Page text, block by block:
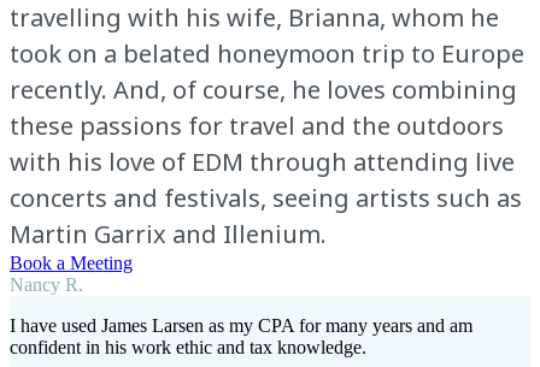
travelling with his wife, Brianna, whom he
took on a belated honeymoon trip to Europe
recently. And, of course, he loves combining
these passions for travel and the outdoors
with his love of EDM through attending live
concerts and festivals, seeing artists such as
Martin Garrix and Illenium.
Book a Meeting
Nancy R.
I have used James Larsen as my CPA for many years and am
confident in his work ethic and tax knowledge.